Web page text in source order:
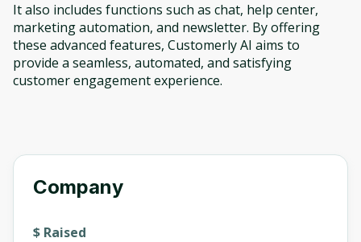
It also includes functions such as chat, help center,
marketing automation, and newsletter. By offering
these advanced features, Customerly AI aims to
provide a seamless, automated, and satisfying
customer engagement experience.
Company
$ Raised